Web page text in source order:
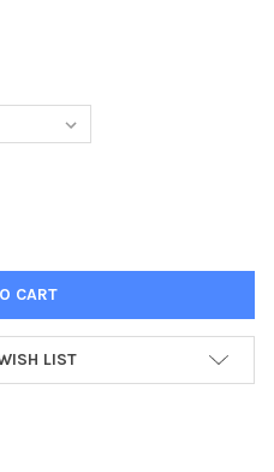
WALTER NEILSON. P1 2019
OF 38167011-WALTER
LIST